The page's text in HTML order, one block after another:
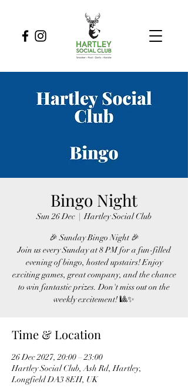
Bingo Night
Sun 26 Dec
  |
Hartley Social Club
🎉 Sunday Bingo Night 🎉
Join us every Sunday at 8 PM for a fun-filled
evening of bingo, hosted upstairs! Enjoy
exciting games, great company, and the chance
to win fantastic prizes. Don't miss out on the
weekly excitement! 🎱✨
Time & Location
26 Dec 2027, 20:00 – 23:00
Hartley Social Club, Ash Rd, Hartley,
Longfield DA3 8EH, UK